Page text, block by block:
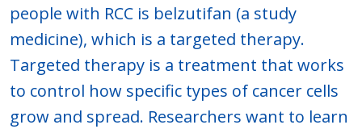
people with RCC is belzutifan (a study
medicine), which is a targeted therapy.
Targeted therapy is a treatment that works
to control how specific types of cancer cells
grow and spread. Researchers want to learn